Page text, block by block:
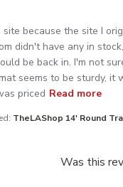
site because the site I
didn't have any in
be back in. I'm not
seems to be sturdy, it
priced Read more
review content I
TheLAShop 14' Round
Was this